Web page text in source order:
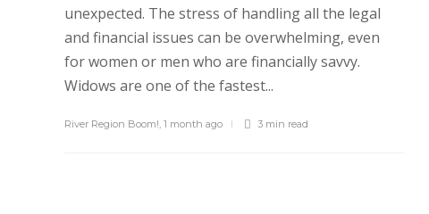
unexpected. The stress of handling all the legal
and financial issues can be overwhelming, even
for women or men who are financially savvy.
Widows are one of the fastest...
River Region Boom!, 1 month ago 3 min read